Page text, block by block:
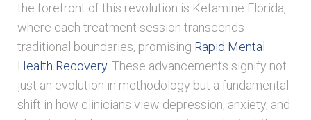
the forefront of this revolution is Ketamine Florida,
where each treatment session transcends
traditional boundaries, promising Rapid Mental
Health Recovery. These advancements signify not
just an evolution in methodology but a fundamental
shift in how clinicians view depression, anxiety, and